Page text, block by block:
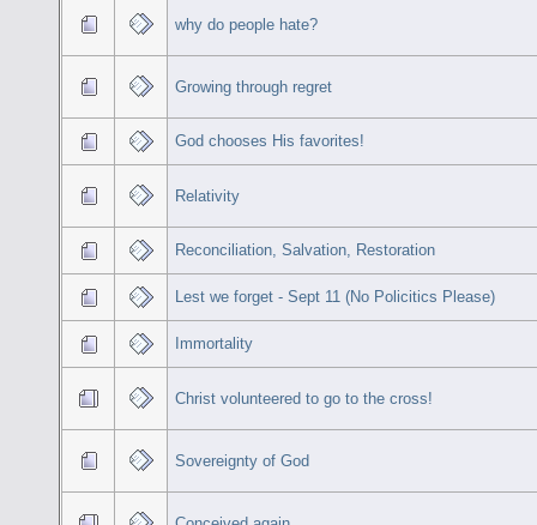
why do people hate?
Growing through regret
God chooses His favorites!
Relativity
Reconciliation, Salvation, Restoration
Lest we forget - Sept 11 (No Policitics Please)
Immortality
Christ volunteered to go to the cross!
Sovereignty of God